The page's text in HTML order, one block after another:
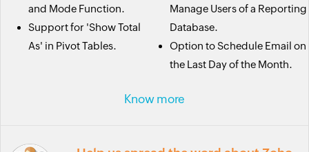
and Mode Function.
Support for 'Show Total
As' in Pivot Tables.
Manage Users of a Reporting
Database.
Option to Schedule Email on
the Last Day of the Month.
Know more